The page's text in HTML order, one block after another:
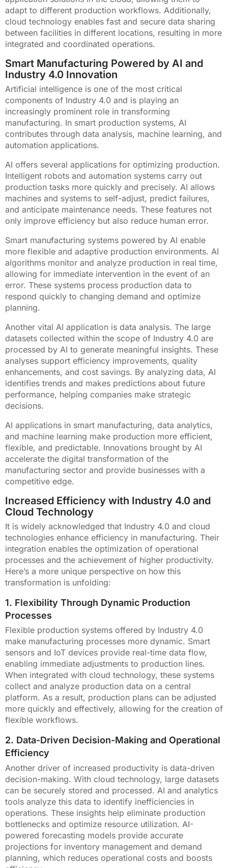
adapt to different production workflows. Additionally,
cloud technology enables fast and secure data sharing
between facilities in different locations, resulting in more
integrated and coordinated operations.
Smart Manufacturing Powered by AI and
Industry 4.0 Innovation
Artificial intelligence is one of the most critical
components of Industry 4.0 and is playing an
increasingly prominent role in transforming
manufacturing. In smart production systems, AI
contributes through data analysis, machine learning, and
automation applications.
AI offers several applications for optimizing production.
Intelligent robots and automation systems carry out
production tasks more quickly and precisely. AI allows
machines and systems to self-adjust, predict failures,
and anticipate maintenance needs. These features not
only improve efficiency but also reduce human error.
Smart manufacturing systems powered by AI enable
more flexible and adaptive production environments. AI
algorithms monitor and analyze production in real time,
allowing for immediate intervention in the event of an
error. These systems process production data to
respond quickly to changing demand and optimize
planning.
Another vital AI application is data analysis. The large
datasets collected within the scope of Industry 4.0 are
processed by AI to generate meaningful insights. These
analyses support efficiency improvements, quality
enhancements, and cost savings. By analyzing data, AI
identifies trends and makes predictions about future
performance, helping companies make strategic
decisions.
AI applications in smart manufacturing, data analytics,
and machine learning make production more efficient,
flexible, and predictable. Innovations brought by AI
accelerate the digital transformation of the
manufacturing sector and provide businesses with a
competitive edge.
Increased Efficiency with Industry 4.0 and
Cloud Technology
It is widely acknowledged that Industry 4.0 and cloud
technologies enhance efficiency in manufacturing. Their
integration enables the optimization of operational
processes and the achievement of higher productivity.
Here’s a more unique perspective on how this
transformation is unfolding:
1. Flexibility Through Dynamic Production
Processes
Flexible production systems offered by Industry 4.0
make manufacturing processes more dynamic. Smart
sensors and IoT devices provide real-time data flow,
enabling immediate adjustments to production lines.
When integrated with cloud technology, these systems
collect and analyze production data on a central
platform. As a result, production plans can be adjusted
more quickly and effectively, allowing for the creation of
flexible workflows.
2. Data-Driven Decision-Making and Operational
Efficiency
Another driver of increased productivity is data-driven
decision-making. With cloud technology, large datasets
can be securely stored and processed. AI and analytics
tools analyze this data to identify inefficiencies in
operations. These insights help eliminate production
bottlenecks and optimize resource utilization. AI-
powered forecasting models provide accurate
projections for inventory management and demand
planning, which reduces operational costs and boosts